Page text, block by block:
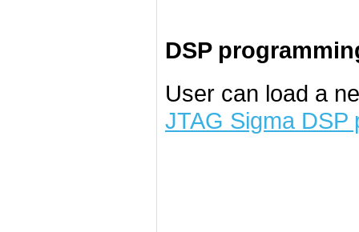
DSP
User can load a
JTAG Sigma DSP